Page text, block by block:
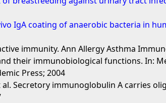
IgA coating of anaerobic bacteria in
immunity. Ann Allergy Asthma
their immunobiological functions. In:
Press; 2004
al. Secretory immunoglobulin A carries